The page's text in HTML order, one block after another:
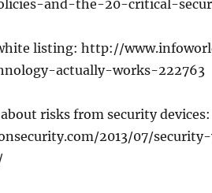
and-the-20-critical-
listing: http://
actually-works-222763
risks from security devices:
2013/07/